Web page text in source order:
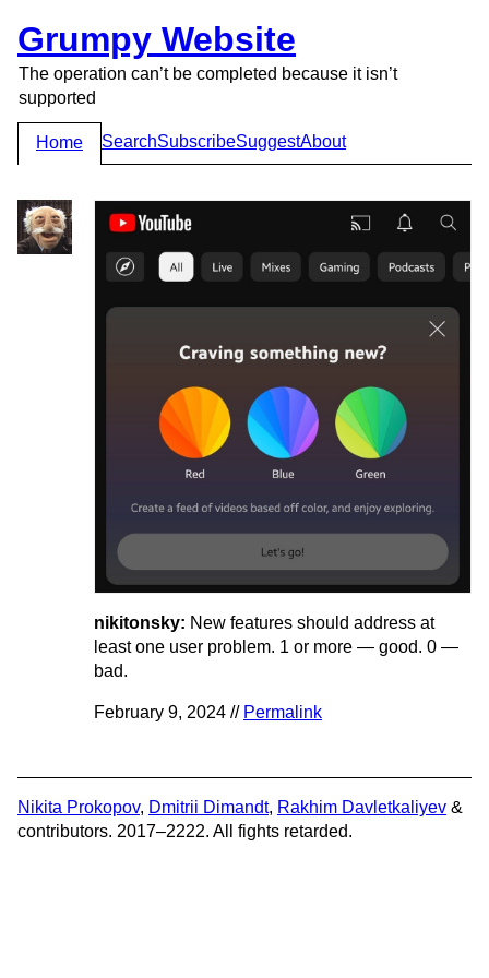
Grumpy Website
The operation can’t be completed because it isn’t
supported
Home SearchSubscribeSuggestAbout
nikitonsky: New features should address at
least one user problem. 1 or more — good. 0 —
bad.
February 9, 2024 // Permalink
Nikita Prokopov, Dmitrii Dimandt, Rakhim Davletkaliyev &
contributors. 2017–2222. All fights retarded.